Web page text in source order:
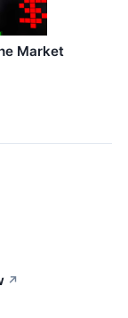
Market
↗